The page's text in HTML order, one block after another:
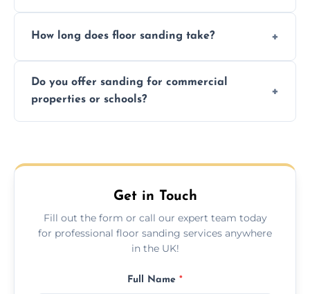
usage and condition. Minor touch-ups can
How long does floor sanding take?
on size and complexity. Drying times for
finishes may vary.
Do you offer sanding for commercial
properties or schools?
Get in Touch
Fill out the form or call our expert team today
for professional floor sanding services anywhere
in the UK!
Full Name *